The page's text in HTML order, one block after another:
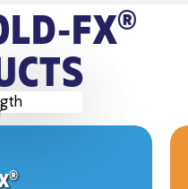
®
®